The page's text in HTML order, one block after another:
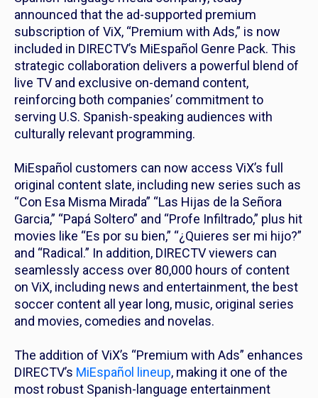
announced that the ad-supported premium
subscription of ViX, “Premium with Ads,” is now
included in DIRECTV’s MiEspañol Genre Pack. This
strategic collaboration delivers a powerful blend of
live TV and exclusive on-demand content,
reinforcing both companies’ commitment to
serving U.S. Spanish-speaking audiences with
culturally relevant programming.
MiEspañol customers can now access ViX’s full
original content slate, including new series such as
“Con Esa Misma Mirada” “Las Hijas de la Señora
Garcia,” “Papá Soltero” and “Profe Infiltrado,” plus hit
movies like “Es por su bien,” “¿Quieres ser mi hijo?”
and “Radical.” In addition, DIRECTV viewers can
seamlessly access over 80,000 hours of content
on ViX, including news and entertainment, the best
soccer content all year long, music, original series
and movies, comedies and novelas.
The addition of ViX’s “Premium with Ads” enhances
DIRECTV’s MiEspañol lineup, making it one of the
most robust Spanish-language entertainment